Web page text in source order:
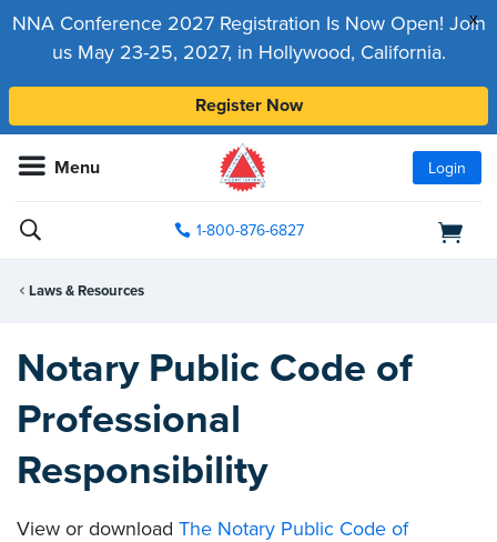
x
NNA Conference 2027 Registration Is Now Open! Join
us May 23-25, 2027, in Hollywood, California.
Register Now
Menu Login
1-800-876-6827
Laws & Resources
Notary Public Code of
Professional
Responsibility
View or download The Notary Public Code of